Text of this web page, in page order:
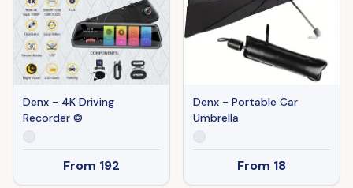
Denx - 4K Driving
Recorder ©
From 192
Denx - Portable Car
Umbrella
From 18